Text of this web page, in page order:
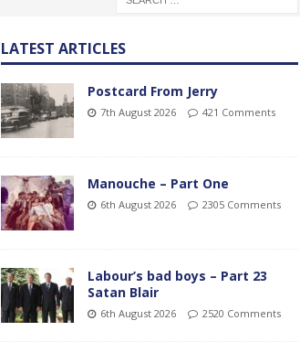
LATEST ARTICLES
Postcard From Jerry
7th August 2026 421 Comments
Manouche – Part One
6th August 2026 2305 Comments
Labour’s bad boys – Part 23
Satan Blair
6th August 2026 2520 Comments